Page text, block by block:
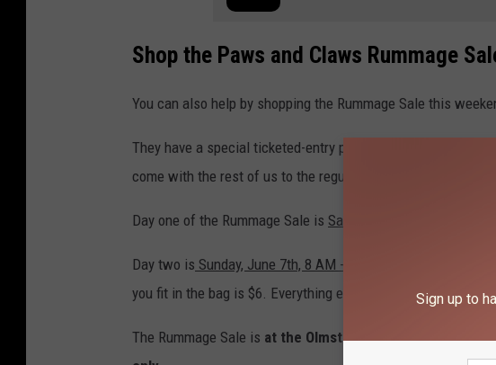
Shop the Paws and Claws Rummage
You can also help by shopping the Rummage Sale this
They have a special ticketed-entry pre-sale happening
come with the rest of us to the regular sale days.
Day one of the Rummage Sale is Saturday, June 6th, 7 AM - 4
Day two is Sunday, June 7th, 8 AM - noon
you fit in the bag is $6. Everything else is half price.
The Rummage Sale is at the Olmsted County Fairgrounds
Sign up to